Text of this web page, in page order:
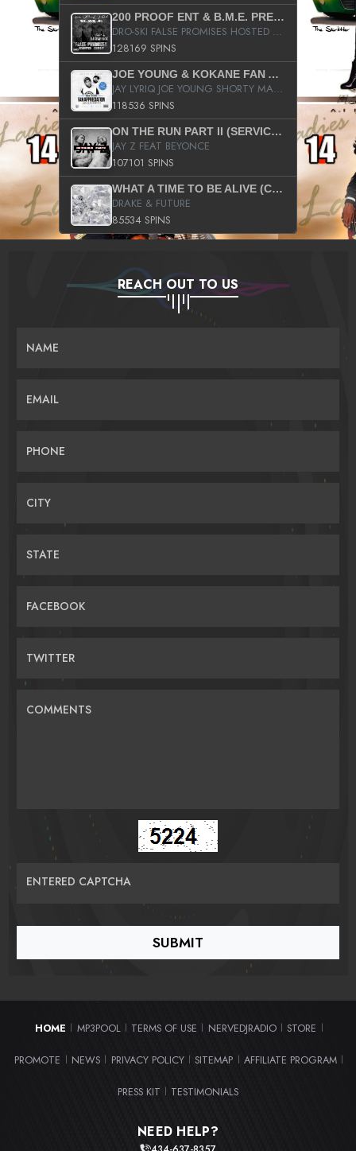
200 PROOF ENT & B.M.E. PRESENTS
DRO-SKI FALSE PROMISES HOSTED BY DJ COMEBEACK
128169 SPINS
JOE YOUNG & KOKANE FAN APPRECIATION MIXTAPE
JAY LYRIQ JOE YOUNG SHORTY MACK BUSTA RHYMES RICKY ROZAY THE GAME CA$HIS K.YOUNG YUNG BERG AANISAH LONG KURUPT DA ILLEST CHRIS BROWN CROOKED I THE GAME PROD BY MOON MAN COLD 187 PROD BIG HUTCH HOT BOY TURK DON TRIP
118536 SPINS
ON THE RUN PART II (SERVICE PACK)
JAY Z FEAT BEYONCE
107101 SPINS
WHAT A TIME TO BE ALIVE (CLEAN)
DRAKE & FUTURE
85534 SPINS
REACH OUT TO US
NAME
EMAIL
PHONE
CITY
STATE
FACEBOOK
TWITTER
COMMENTS
ENTERED CAPTCHA
HOME | MP3POOL | TERMS OF USE | NERVEDJRADIO | STORE |
PROMOTE | NEWS | PRIVACY POLICY | SITEMAP | AFFILIATE PROGRAM |
PRESS KIT | TESTIMONIALS
NEED HELP?